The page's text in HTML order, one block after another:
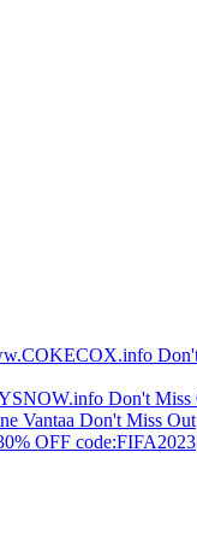
Don't Miss
Vantaa Don't Miss Out
OFF